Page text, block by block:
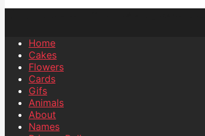
Home
Cakes
Flowers
Cards
Gifs
Animals
About
Names